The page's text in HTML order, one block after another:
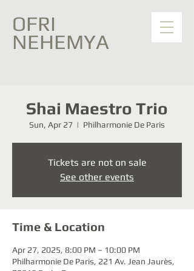
OFRI
NEHEMYA
Shai Maestro Trio
Sun, Apr 27
  |
Philharmonie De Paris
Tickets are not on sale
See other events
Time & Location
Apr 27, 2025, 8:00 PM – 10:00 PM
Philharmonie De Paris, 221 Av. Jean Jaurès,